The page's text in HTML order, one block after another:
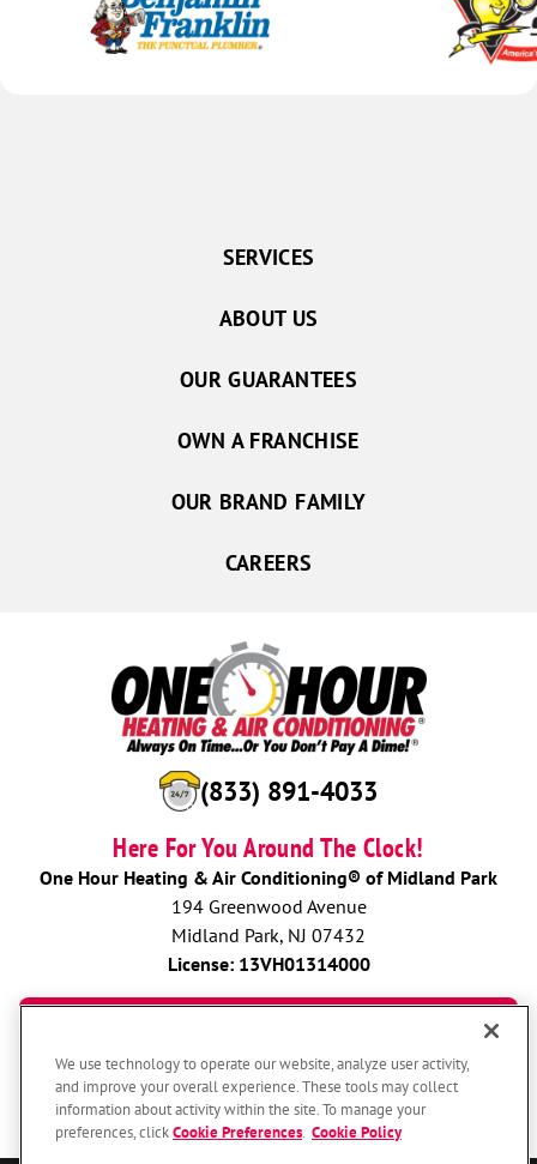
(833) 891-4033
Here For You Around The Clock!
One Hour Heating & Air Conditioning® of Midland Park
194 Greenwood Avenue
Midland Park, NJ 07432
License: 13VH01314000
SERVICES
ABOUT US
OUR GUARANTEES
OWN A FRANCHISE
OUR BRAND FAMILY
CAREERS
We use technology to operate our website, analyze user activity,
and improve your overall experience. These tools may collect
information about activity within the site. To manage your
preferences, clickCookie Preferences Cookie Policy